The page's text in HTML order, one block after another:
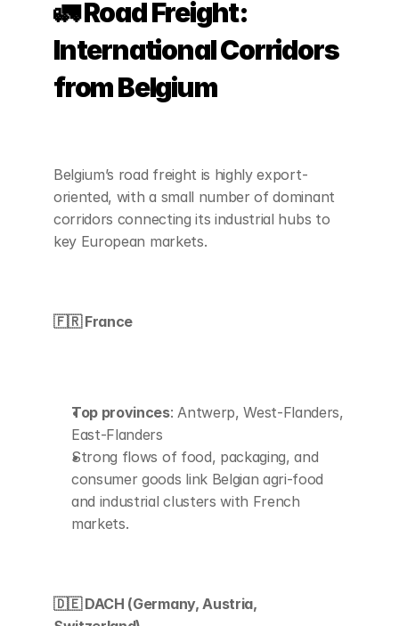
🚛 Road Freight:
International Corridors
from Belgium
Belgium’s road freight is highly export-
oriented, with a small number of dominant
corridors connecting its industrial hubs to
key European markets.
🇫🇷 France
Top provinces: Antwerp, West-Flanders,
East-Flanders
Strong flows of food, packaging, and
consumer goods link Belgian agri-food
and industrial clusters with French
markets.
🇩🇪 DACH (Germany, Austria,